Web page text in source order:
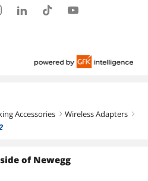
Accessories right Wireless Adapters right
of Newegg